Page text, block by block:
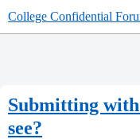
College Confidential
Submitting
see?